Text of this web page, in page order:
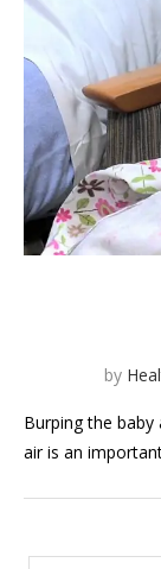
by
Burping the
air is an